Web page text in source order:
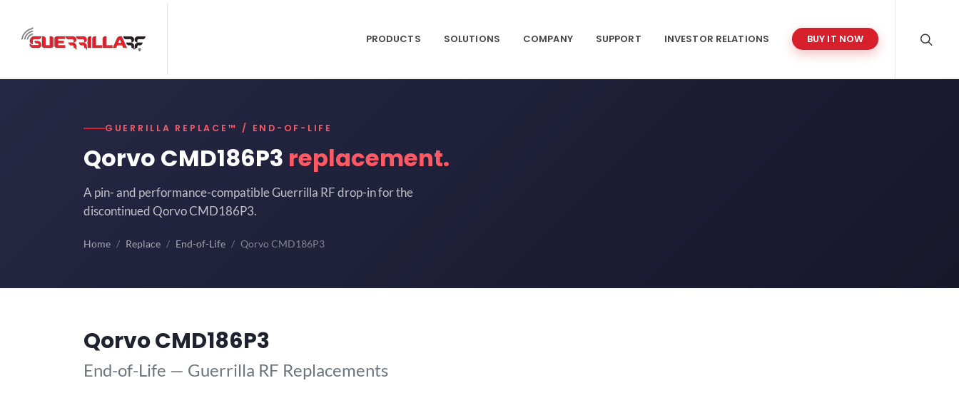
PRODUCTS SOLUTIONS COMPANY SUPPORT INVESTOR RELATIONS BUY IT NOW
GUERRILLA REPLACE™ / END-OF-LIFE
Qorvo CMD186P3 replacement.
A pin- and performance-compatible Guerrilla RF drop-in for the
discontinued Qorvo CMD186P3.
Home Replace End-of-Life Qorvo CMD186P3
Qorvo CMD186P3
End-of-Life — Guerrilla RF Replacements